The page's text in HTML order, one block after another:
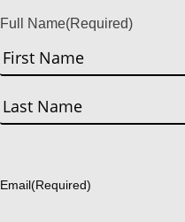
Full Name(Required)
First
Email(Required)